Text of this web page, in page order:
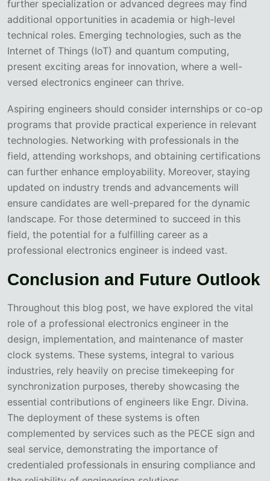
further specialization or advanced degrees may find
additional opportunities in academia or high-level
technical roles. Emerging technologies, such as the
Internet of Things (IoT) and quantum computing,
present exciting areas for innovation, where a well-
versed electronics engineer can thrive.
Aspiring engineers should consider internships or co-op
programs that provide practical experience in relevant
technologies. Networking with professionals in the
field, attending workshops, and obtaining certifications
can further enhance employability. Moreover, staying
updated on industry trends and advancements will
ensure candidates are well-prepared for the dynamic
landscape. For those determined to succeed in this
field, the potential for a fulfilling career as a
professional electronics engineer is indeed vast.
Conclusion and Future Outlook
Throughout this blog post, we have explored the vital
role of a professional electronics engineer in the
design, implementation, and maintenance of master
clock systems. These systems, integral to various
industries, rely heavily on precise timekeeping for
synchronization purposes, thereby showcasing the
essential contributions of engineers like Engr. Divina.
The deployment of these systems is often
complemented by services such as the PECE sign and
seal service, demonstrating the importance of
credentialed professionals in ensuring compliance and